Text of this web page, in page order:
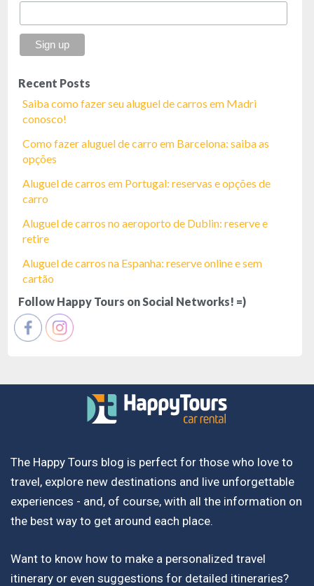
Recent Posts
Saiba como fazer seu aluguel de carros em Madri
conosco!
Como fazer aluguel de carro em Barcelona: saiba as
opções
Aluguel de carros em Portugal: reservas e opções de
carro
Aluguel de carros no aeroporto de Dublin: reserve e
retire
Aluguel de carros na Espanha: reserve online e sem
cartão
Follow Happy Tours on Social Networks! =)
The Happy Tours blog is perfect for those who love to
travel, explore new destinations and live unforgettable
experiences - and, of course, with all the information on
the best way to get around each place.
Want to know how to make a personalized travel
itinerary or even suggestions for detailed itineraries?